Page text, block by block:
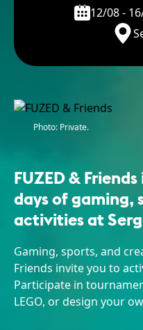
12/08 -
Photo: Private.
FUZED &
days of gaming,
activities at
Gaming, sports, and
Friends invite you to
Participate in
LEGO, or design your